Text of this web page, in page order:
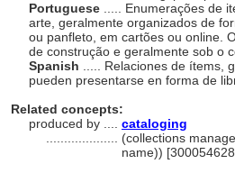
Portuguese
..... Enumerações de
arte, geralmente organizados de
ou panfleto, em cartões ou online.
de construção e geralmente sob o
Spanish
..... Relaciones de ítems,
pueden presentarse en forma de
Related concepts:
produced by .... cataloging
(collections
name))